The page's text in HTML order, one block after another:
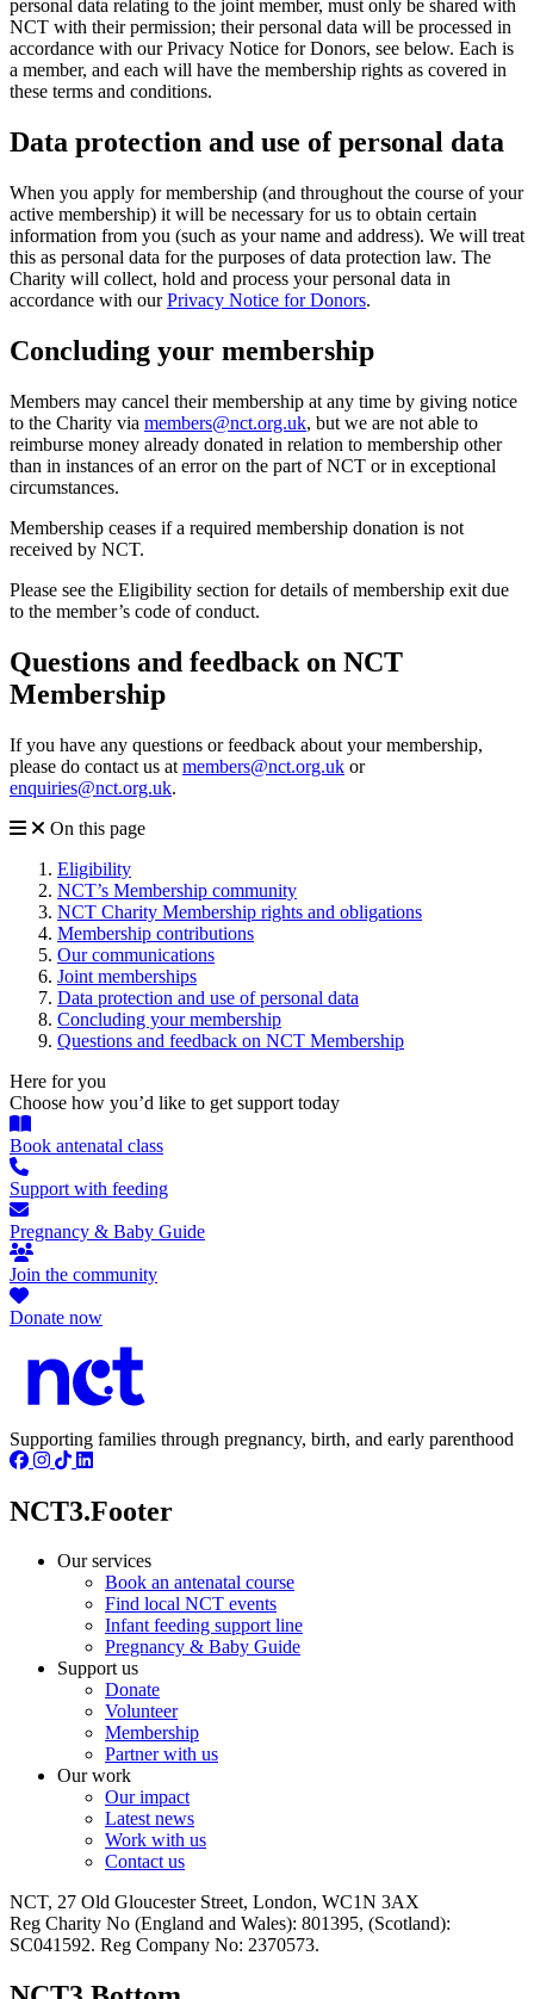
personal data relating to the joint member, must only be shared with
NCT with their permission; their personal data will be processed in
accordance with our Privacy Notice for Donors, see below. Each is
a member, and each will have the membership rights as covered in
these terms and conditions.
Data protection and use of personal data
When you apply for membership (and throughout the course of your
active membership) it will be necessary for us to obtain certain
information from you (such as your name and address). We will treat
this as personal data for the purposes of data protection law. The
Charity will collect, hold and process your personal data in
accordance with ourPrivacy Notice for Donors.
Concluding your membership
Members may cancel their membership at any time by giving notice
to the Charity via members@nct.org.uk, but we are not able to
reimburse money already donated in relation to membership other
than in instances of an error on the part of NCT or in exceptional
circumstances.
Membership ceases if a required membership donation is not
received by NCT.
Please see the Eligibility section for details of membership exit due
to the member’s code of conduct.
Questions and feedback on NCT
Membership
If you have any questions or feedback about your membership,
please do contact us at members@nct.org.uk or
enquiries@nct.org.uk.
On this page
Eligibility
NCT’s Membership community
NCT Charity Membership rights and obligations
Membership contributions
Our communications
Joint memberships
Data protection and use of personal data
Concluding your membership
Questions and feedback on NCT Membership
Here for you
Choose how you’d like to get support today
Book antenatal class
Support with feeding
Pregnancy & Baby Guide
Join the community
Donate now
Supporting families through pregnancy, birth, and early parenthood
NCT3.Footer
Our services
Book an antenatal course
Find local NCT events
Infant feeding support line
Pregnancy & Baby Guide
Support us
Donate
Volunteer
Membership
Partner with us
Our work
Our impact
Latest news
Work with us
Contact us
NCT, 27 Old Gloucester Street, London, WC1N 3AX
Reg Charity No (England and Wales): 801395, (Scotland):
SC041592. Reg Company No: 2370573.